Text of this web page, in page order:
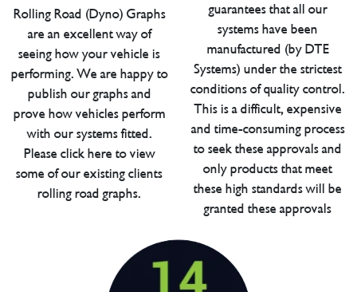
Rolling Road (Dyno) Graphs
are an excellent way of
seeing how your vehicle is
performing. We are happy to
publish our graphs and
prove how vehicles perform
with our systems fitted.
Please click here to view
some of our existing clients
rolling road graphs.
guarantees that all our
systems have been
manufactured (by DTE
Systems) under the strictest
conditions of quality control.
This is a difficult, expensive
and time-consuming process
to seek these approvals and
only products that meet
these high standards will be
granted these approvals